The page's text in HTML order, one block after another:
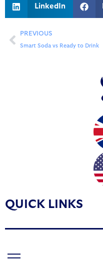
LinkedIn
PREVIOUS
Smart Soda vs Ready to Drink
QUICK LINKS